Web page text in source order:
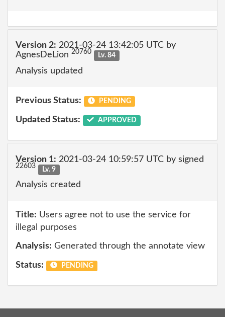
Version 2: 2021-03-24 13:42:05 UTC by
AgnesDeLion 20760 Lv. 84
Analysis updated
Previous Status: PENDING
Updated Status: APPROVED
Version 1: 2021-03-24 10:59:57 UTC by signed
22603 Lv. 9
Analysis created
Title: Users agree not to use the service for
illegal purposes
Analysis: Generated through the annotate view
Status: PENDING